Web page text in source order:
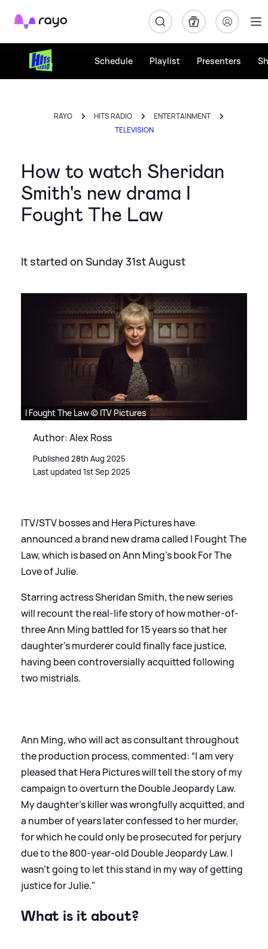
Rayo
Schedule Playlist Presenters
RAYO HITS RADIO
ENTERTAINMENT
TELEVISION
How to watch Sheridan
Smith's new drama I
Fought The Law
It started on Sunday 31st August
I Fought The Law © ITV Pictures
Author: Alex Ross
Published 28th Aug 2025
Last updated 1st Sep 2025
ITV/STV bosses and Hera Pictures have
announced a brand new drama called I Fought The
Law, which is based on Ann Ming's book For The
Love of Julie.
Starring actress Sheridan Smith, the new series
will recount the real-life story of how mother-of-
three Ann Ming battled for 15 years so that her
daughter’s murderer could finally face justice,
having been controversially acquitted following
two mistrials.
Ann Ming, who will act as consultant throughout
the production process, commented: “I am very
pleased that Hera Pictures will tell the story of my
campaign to overturn the Double Jeopardy Law.
My daughter’s killer was wrongfully acquitted, and
a number of years later confessed to her murder,
for which he could only be prosecuted for perjury
due to the 800-year-old Double Jeopardy Law. I
wasn’t going to let this stand in my way of getting
justice for Julie."
What is it about?